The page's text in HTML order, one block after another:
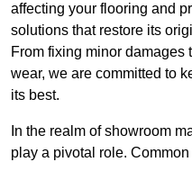
affecting your flooring and
solutions that restore its
From fixing minor
wear, we are committed to
its best.
In the realm of showroom
play a pivotal role.